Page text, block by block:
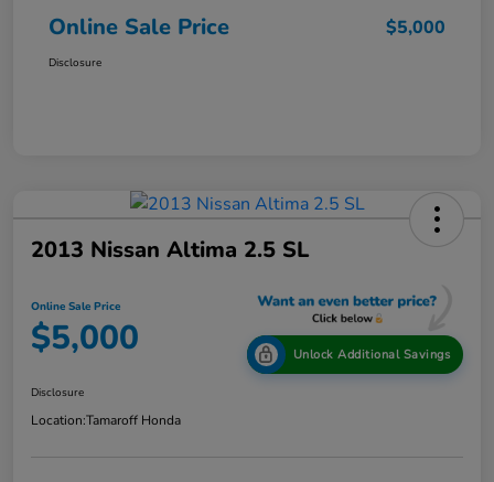
Online Sale Price $5,000
Disclosure
2013 Nissan Altima 2.5 SL
Online Sale Price
$5,000 Unlock Additional Savings
Disclosure
Location:Tamaroff Honda